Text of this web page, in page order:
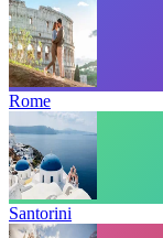
Rome
Santorini